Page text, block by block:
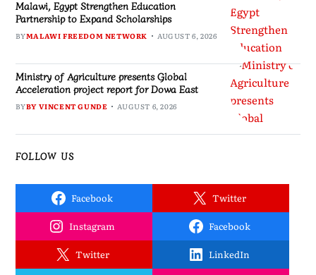
Malawi, Egypt Strengthen Education
Partnership to Expand Scholarships
BYMALAWI FREEDOM NETWORK AUGUST 6, 2026
Ministry of Agriculture presents Global
Acceleration project report for Dowa East
BYBY VINCENT GUNDE AUGUST 6, 2026
FOLLOW US
Facebook Twitter
Instagram Facebook
Twitter LinkedIn